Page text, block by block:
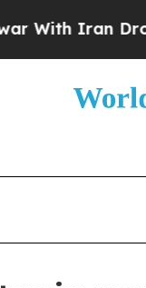
Iran Drove oil